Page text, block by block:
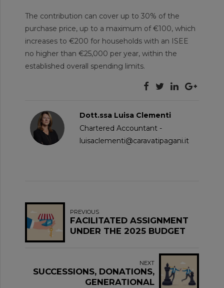
The contribution can cover up to 30% of the
purchase price, up to a maximum of €100, which
increases to €200 for households with an ISEE
no higher than €25,000 per year, within the
established overall spending limits.
Dott.ssa Luisa Clementi
Chartered Accountant -
luisaclementi@caravatipagani.it
PREVIOUS
FACILITATED ASSIGNMENT
UNDER THE 2025 BUDGET
NEXT
SUCCESSIONS, DONATIONS,
GENERATIONAL